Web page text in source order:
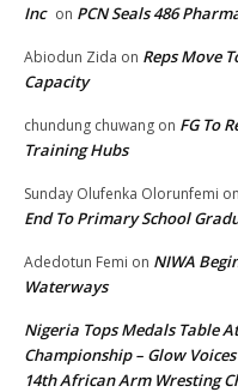
Inc on PCN Seals 486
Abiodun Zida on Reps Move
Capacity
chundung chuwang on FG To
Training Hubs
Sunday Olufenka Olorunfemi on
End To Primary School
Adedotun Femi on NIWA
Waterways
Nigeria Tops Medals Table
Championship – Glow Voices
14th African Arm Wresting